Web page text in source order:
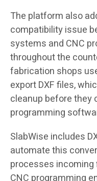
The platform also
compatibility issue
systems and CNC
throughout the
fabrication shops
export DXF files,
cleanup before they
programming
SlabWise includes
automate this
processes